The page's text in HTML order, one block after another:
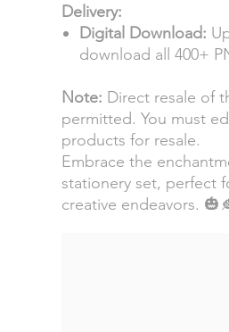
Delivery:
Digital Download:
download all 400+
Note: Direct resale of
permitted. You must
products for resale.
Embrace the
stationery set, perfect
creative endeavors.